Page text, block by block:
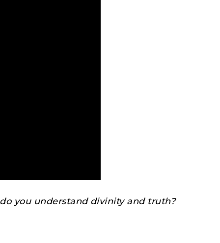
you understand divinity and truth?